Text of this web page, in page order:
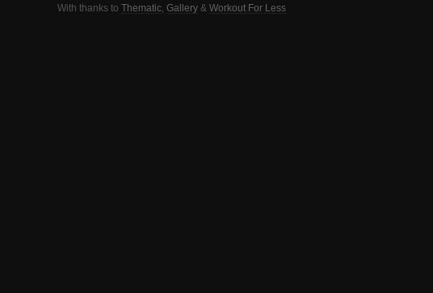
With thanks to Thematic, Gallery& Workout For Less